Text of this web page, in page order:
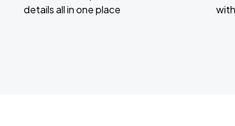
details all in one place